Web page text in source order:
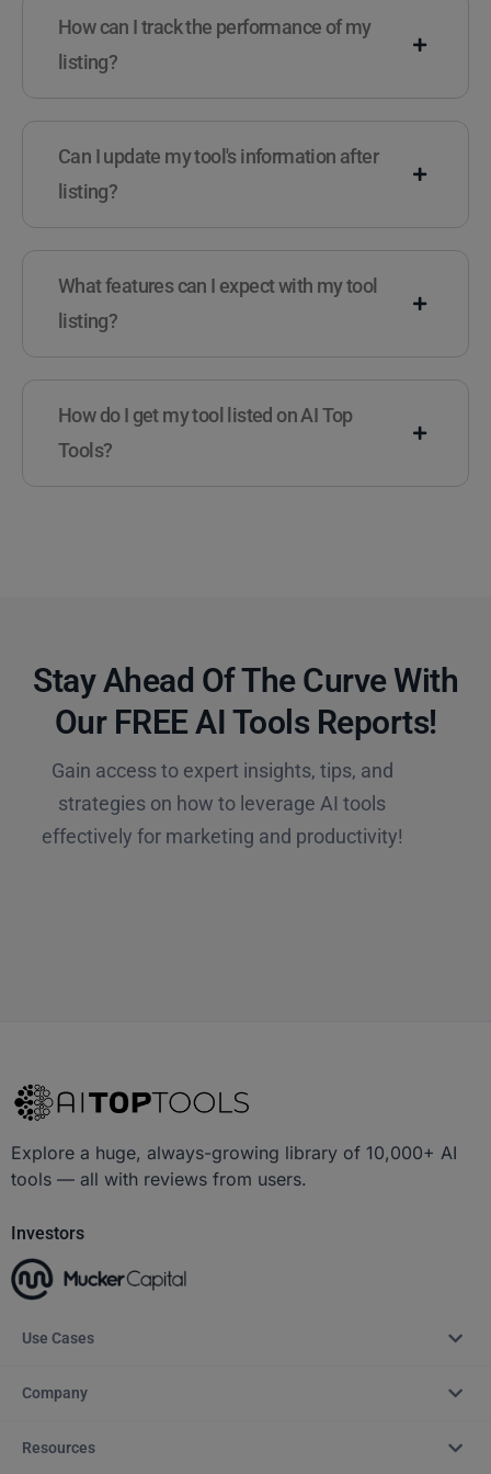
How can I track the performance of my
listing?
Can I update my tool's information after
listing?
What features can I expect with my tool
listing?
How do I get my tool listed on AI Top
Tools?
Stay Ahead Of The Curve With
Our FREE AI Tools Reports!​
Gain access to expert insights, tips, and
strategies on how to leverage AI tools
effectively for marketing and productivity!
Explore a huge, always-growing library of 10,000+ AI
tools — all with reviews from users.
Investors
Use Cases
Company
Resources